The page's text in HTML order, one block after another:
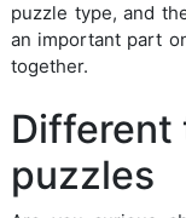
puzzle type, and
an important part
together.
Different
puzzles